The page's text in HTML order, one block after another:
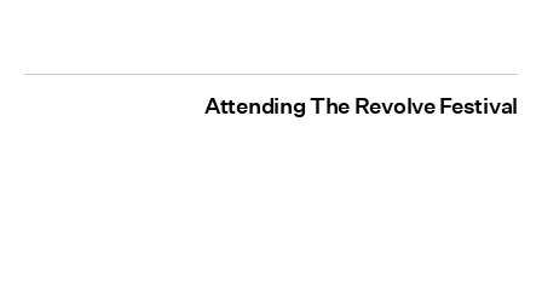
Attending The Revolve Festival